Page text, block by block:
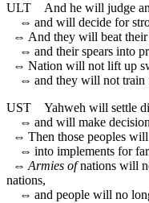
ULT
And he will judge
⇔ and will decide for
⇔ And they will beat
⇔ and their spears into
⇔ Nation will not lift up
⇔ and they will not train
UST
Yahweh will settle
⇔ and will make
⇔ Then those peoples
⇔ into implements for
⇔Armies ofnations will
nations,
⇔ and people will no